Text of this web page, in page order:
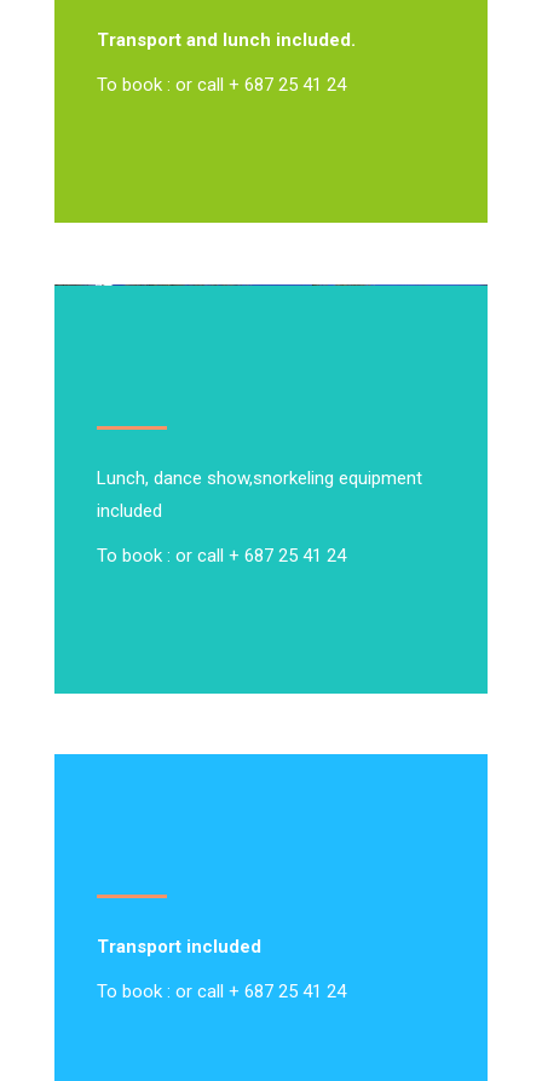
Transport and lunch included.
To book : or call + 687 25 41 24
Lunch, dance show,snorkeling equipment
included
To book : or call + 687 25 41 24
Transport included
To book : or call + 687 25 41 24